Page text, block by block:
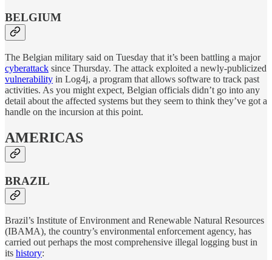
BELGIUM
The Belgian military said on Tuesday that it’s been battling a major
cyberattack since Thursday. The attack exploited a newly-publicized
vulnerability in Log4j, a program that allows software to track past
activities. As you might expect, Belgian officials didn’t go into any
detail about the affected systems but they seem to think they’ve got a
handle on the incursion at this point.
AMERICAS
BRAZIL
Brazil’s Institute of Environment and Renewable Natural Resources
(IBAMA), the country’s environmental enforcement agency, has
carried out perhaps the most comprehensive illegal logging bust in
its history: